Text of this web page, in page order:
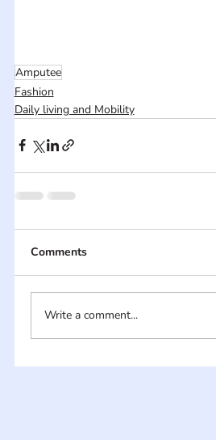
Amputee
Fashion
Daily living and Mobility
Comments
Write a comment...